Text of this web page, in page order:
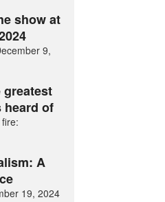
show at
9,
greatest
heard of
A
19, 2024